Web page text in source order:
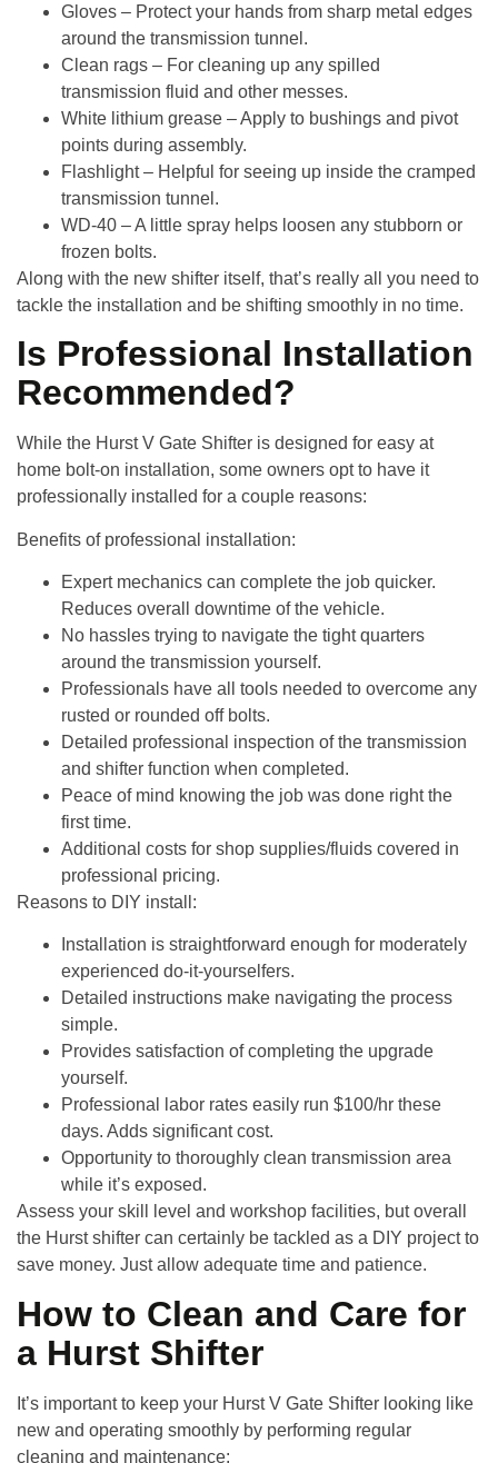
Gloves – Protect your hands from sharp metal edges
around the transmission tunnel.
Clean rags – For cleaning up any spilled
transmission fluid and other messes.
White lithium grease – Apply to bushings and pivot
points during assembly.
Flashlight– Helpful for seeing up inside the cramped
transmission tunnel.
WD-40 – A little spray helps loosen any stubborn or
frozen bolts.
Along with the new shifter itself, that’s really all you need to
tackle the installation and be shifting smoothly in no time.
Is Professional Installation
Recommended?
While the Hurst V Gate Shifter is designed for easy at
home bolt-on installation, some owners opt to have it
professionally installed for a couple reasons:
Benefits of professional installation:
Expert mechanics can complete the job quicker.
Reduces overall downtime of the vehicle.
No hassles trying to navigate the tight quarters
around the transmission yourself.
Professionals have all tools needed to overcome any
rusted or rounded off bolts.
Detailed professional inspection of the transmission
and shifter function when completed.
Peace of mind knowing the job was done right the
first time.
Additional costs for shop supplies/fluids covered in
professional pricing.
Reasons to DIY install:
Installation is straightforward enough for moderately
experienced do-it-yourselfers.
Detailed instructions make navigating the process
simple.
Provides satisfaction of completing the upgrade
yourself.
Professional labor rates easily run $100/hr these
days. Adds significant cost.
Opportunity to thoroughly clean transmission area
while it’s exposed.
Assess your skill level and workshop facilities, but overall
the Hurst shifter can certainly be tackled as a DIY project to
save money. Just allow adequate time and patience.
How to Clean and Care for
a Hurst Shifter
It’s important to keep your Hurst V Gate Shifter looking like
new and operating smoothly by performing regular
cleaning and maintenance: